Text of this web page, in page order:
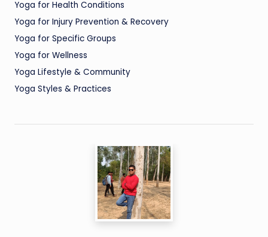
Yoga for Health Conditions
Yoga for Injury Prevention & Recovery
Yoga for Specific Groups
Yoga for Wellness
Yoga Lifestyle & Community
Yoga Styles & Practices